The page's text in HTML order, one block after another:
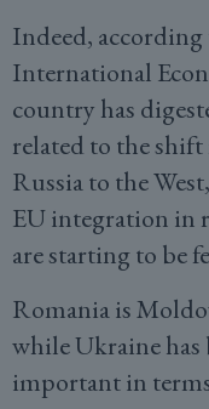
Indeed,
International
country has
related to the
Russia to the
EU integration in
are starting to be
Romania is
while Ukraine has
important in